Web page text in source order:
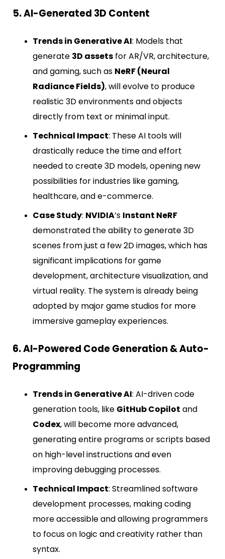
5. AI-Generated 3D Content
Trends in Generative AI: Models that
generate 3D assets for AR/VR, architecture,
and gaming, such as NeRF (Neural
Radiance Fields), will evolve to produce
realistic 3D environments and objects
directly from text or minimal input.
Technical Impact: These AI tools will
drastically reduce the time and effort
needed to create 3D models, opening new
possibilities for industries like gaming,
healthcare, and e-commerce.
Case Study: NVIDIA’s Instant NeRF
demonstrated the ability to generate 3D
scenes from just a few 2D images, which has
significant implications for game
development, architecture visualization, and
virtual reality. The system is already being
adopted by major game studios for more
immersive gameplay experiences.
6. AI-Powered Code Generation & Auto-
Programming
Trends in Generative AI: AI-driven code
generation tools, like GitHub Copilot and
Codex, will become more advanced,
generating entire programs or scripts based
on high-level instructions and even
improving debugging processes.
Technical Impact: Streamlined software
development processes, making coding
more accessible and allowing programmers
to focus on logic and creativity rather than
syntax.